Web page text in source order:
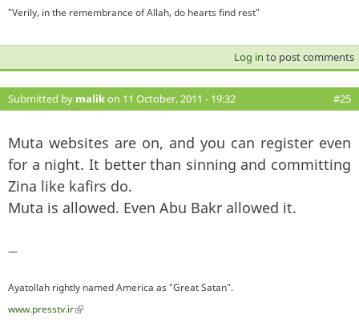
"Verily, in the remembrance of Allah, do hearts find rest"
Log in to post comments
Submitted by malikon 11 October, 2011 - 19:32 #25
Muta websites are on, and you can register even
for a night. It better than sinning and committing
Zina like kafirs do.
Muta is allowed. Even Abu Bakr allowed it.
—
Ayatollah rightly named America as "Great Satan".
www.presstv.ir(link is external)